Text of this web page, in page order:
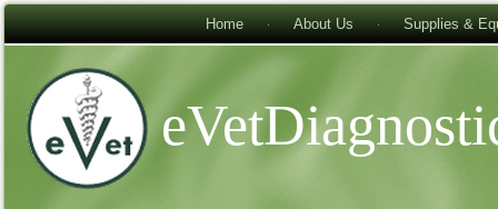
Home About Us Supplies &